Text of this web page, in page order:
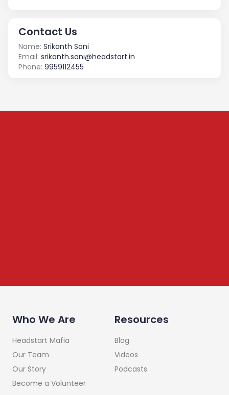
Contact Us
Name: Srikanth Soni
Email: srikanth.soni@headstart.in
Phone: 9959112455
Who We Are
Headstart Mafia
Our Team
Our Story
Become a Volunteer
Resources
Blog
Videos
Podcasts